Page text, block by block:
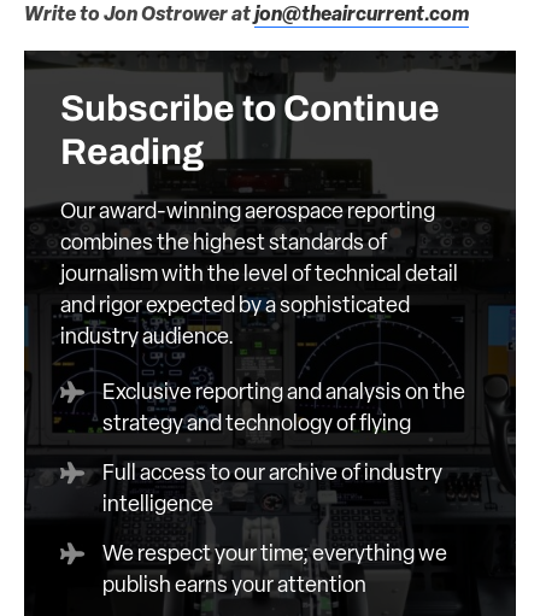
Write to Jon Ostrower atjon@theaircurrent.com
Subscribe to Continue
Reading
Our award-winning aerospace reporting
combines the highest standards of
journalism with the level of technical detail
and rigor expected by a sophisticated
industry audience.
Exclusive reporting and analysis on the
strategy and technology of flying
Full access to our archive of industry
intelligence
We respect your time; everything we
publish earns your attention